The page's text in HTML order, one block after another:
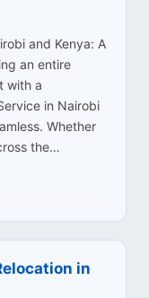
and Kenya: A
an entire
with a
in Nairobi
Whether
the…
in